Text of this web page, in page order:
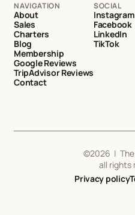
NAVIGATION
About
Sales
Charters
Blog
Membership
Google Reviews
TripAdvisor Reviews
Contact
SOCIAL
Instagram
Facebook
LinkedIn
TikTok
©2026 |
all rights
Privacy policy